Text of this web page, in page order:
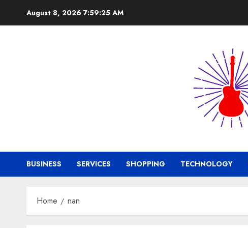
August 8, 2026 7:59:26 AM
BUSINESS SERVICES SHOPPING TECHNOLOGY
Home nan